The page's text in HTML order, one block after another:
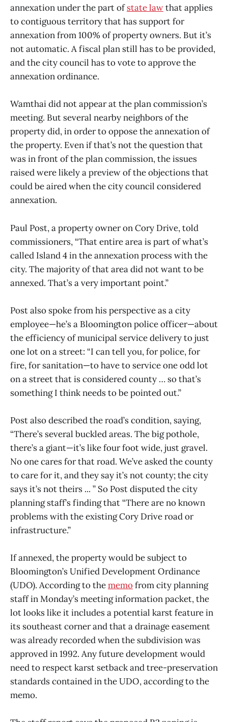
annexation under the part ofstate lawthat applies
to contiguous territory that has support for
annexation from 100% of property owners. But it’s
not automatic. A fiscal plan still has to be provided,
and the city council has to vote to approve the
annexation ordinance.
Wamthai did not appear at the plan commission’s
meeting. But several nearby neighbors of the
property did, in order to oppose the annexation of
the property. Even if that’s not the question that
was in front of the plan commission, the issues
raised were likely a preview of the objections that
could be aired when the city council considered
annexation.
Paul Post, a property owner on Cory Drive, told
commissioners, “That entire area is part of what’s
called Island 4 in the annexation process with the
city. The majority of that area did not want to be
annexed. That’s a very important point.”
Post also spoke from his perspective as a city
employee—he’s a Bloomington police officer—about
the efficiency of municipal service delivery to just
one lot on a street: “I can tell you, for police, for
fire, for sanitation—to have to service one odd lot
on a street that is considered county … so that’s
something I think needs to be pointed out.”
Post also described the road’s condition, saying,
“There’s several buckled areas. The big pothole,
there’s a giant—it’s like four foot wide, just gravel.
No one cares for that road. We’ve asked the county
to care for it, and they say it’s not county; the city
says it’s not theirs ... ” So Post disputed the city
planning staff’s finding that “There are no known
problems with the existing Cory Drive road or
infrastructure.”
If annexed, the property would be subject to
Bloomington’s Unified Development Ordinance
(UDO). According to thememofrom city planning
staff in Monday’s meeting information packet, the
lot looks like it includes a potential karst feature in
its southeast corner and that a drainage easement
was already recorded when the subdivision was
approved in 1992. Any future development would
need to respect karst setback and tree-preservation
standards contained in the UDO, according to the
memo.